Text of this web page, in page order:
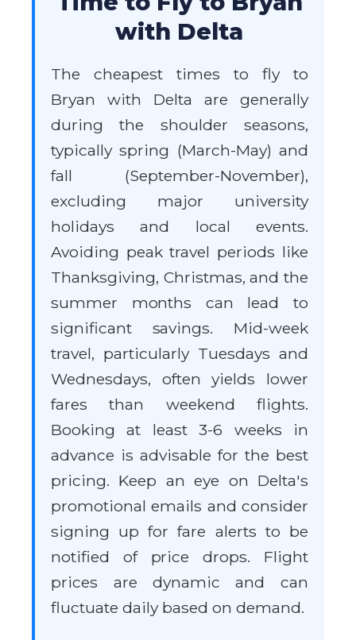
with Delta
The cheapest times to fly to
Bryan with Delta are generally
during the shoulder seasons,
typically spring (March-May) and
fall (September-November),
excluding major university
holidays and local events.
Avoiding peak travel periods like
Thanksgiving, Christmas, and the
summer months can lead to
significant savings. Mid-week
travel, particularly Tuesdays and
Wednesdays, often yields lower
fares than weekend flights.
Booking at least 3-6 weeks in
advance is advisable for the best
pricing. Keep an eye on Delta's
promotional emails and consider
signing up for fare alerts to be
notified of price drops. Flight
prices are dynamic and can
fluctuate daily based on demand.